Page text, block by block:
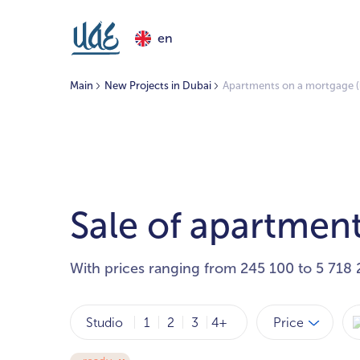
en
Main New Projects in Dubai Apartments on a mortgage
Sale of
With prices ranging from 245 100 to 5 718
Studio 1 2 3 4+ Price